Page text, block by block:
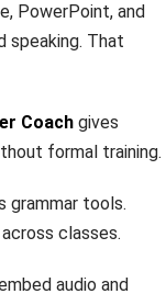
PowerPoint, and
speaking. That
Coach gives
formal training.
grammar tools.
classes.
audio and